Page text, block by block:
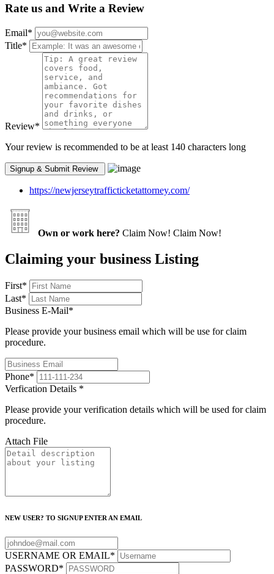
Rate us and Write a Review
Email*
Title*
Review*
Your review is recommended to be at least 140 characters long
https://newjerseytrafficticketattorney.com/
Own or work here? Claim Now! Claim Now!
Claiming your business Listing
First*
Last*
Business E-Mail*
Please provide your business email which will be use for claim
procedure.
Phone*
Verfication Details *
Please provide your verification details which will be used for claim
procedure.
Attach File
NEW USER? TO SIGNUP ENTER AN EMAIL
USERNAME OR EMAIL*
PASSWORD*